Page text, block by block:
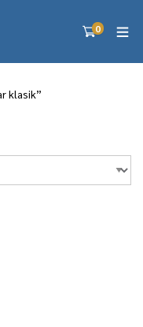
0
klasik”